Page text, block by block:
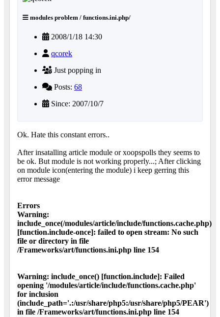
modules problem / functions.ini.php/
2008/1/18 14:30
qcorek
Just popping in
Posts: 68
Since: 2007/10/7
Ok. Hate this constant errors..
After insatalling article module or xoopspolls they seems to
be ok. But module is not working properly...; After clicking
on module icon(entering the module) i keep gerring this
error message
Errors
Warning:
include_once(/modules/article/include/functions.cache.php)
[function.include-once]: failed to open stream: No such
file or directory in file
/Frameworks/art/functions.ini.php line 154
Warning: include_once() [function.include]: Failed
opening '/modules/article/include/functions.cache.php'
for inclusion
(include_path='.:/usr/share/php5:/usr/share/php5/PEAR')
in file /Frameworks/art/functions.ini.php line 154